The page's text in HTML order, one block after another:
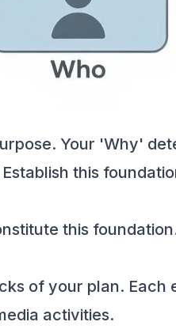
Your 'Why'
this
this
of your plan.
activities.